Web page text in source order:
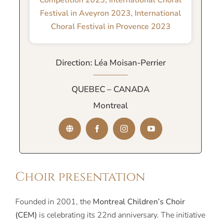
Choir presentation
Founded in 2001, the Montreal Children’s Choir
(CEM) is celebrating its 22nd anniversary. The initiative
Festival in Aveyron 2023, International
Choral Festival in Provence 2023
Direction: Léa Moisan-Perrier
QUEBEC – CANADA
Montreal